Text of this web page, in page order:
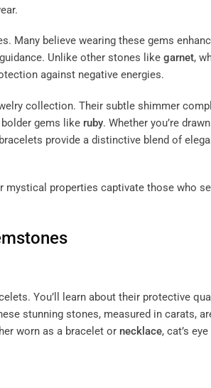
Many believe wearing these gems
Unlike other stones like garnet,
against negative energies.
collection. Their subtle shimmer
gems like ruby. Whether you’re
provide a distinctive blend of
mystical properties captivate those who
You’ll learn about their protective
stunning stones, measured in carats,
worn as a bracelet or necklace, cat’s